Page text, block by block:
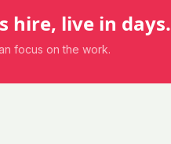
hire, live in days.
focus on the work.